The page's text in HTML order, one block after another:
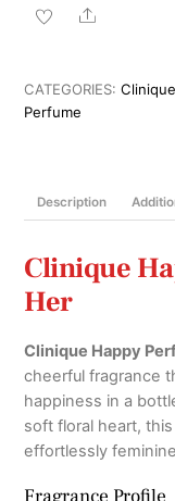
Perfume
Her
100ml
Share
CATEGORIES:
Perfume
Description
Clinique
Her
Clinique Happy
cheerful fragrance
happiness in a
soft floral heart,
effortlessly
Fragrance Profile